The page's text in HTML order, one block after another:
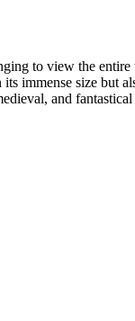
to view the entire
immense size but
and fantastical